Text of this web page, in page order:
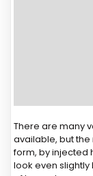
There are many
available, but
form, by injected
look even